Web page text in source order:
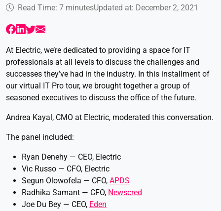
Read Time: 7 minutesUpdated at: December 2, 2021
At Electric, we’re dedicated to providing a space for IT
professionals at all levels to discuss the challenges and
successes they’ve had in the industry. In this installment of
our virtual IT Pro tour, we brought together a group of
seasoned executives to discuss the office of the future.
Andrea Kayal, CMO at Electric, moderated this conversation.
The panel included:
Ryan Denehy — CEO, Electric
Vic Russo — CFO, Electric
Segun Olowofela — CFO, APDS
Radhika Samant — CFO, Newscred
Joe Du Bey — CEO, Eden